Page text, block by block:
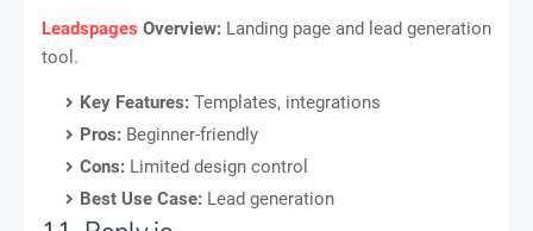
Leadspages Overview: Landing page and lead generation
tool.
Key Features: Templates, integrations
Pros: Beginner-friendly
Cons: Limited design control
Best Use Case: Lead generation